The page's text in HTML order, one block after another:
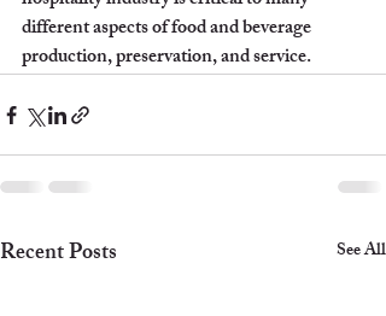
different aspects of food and beverage
production, preservation, and service.
Recent Posts See All